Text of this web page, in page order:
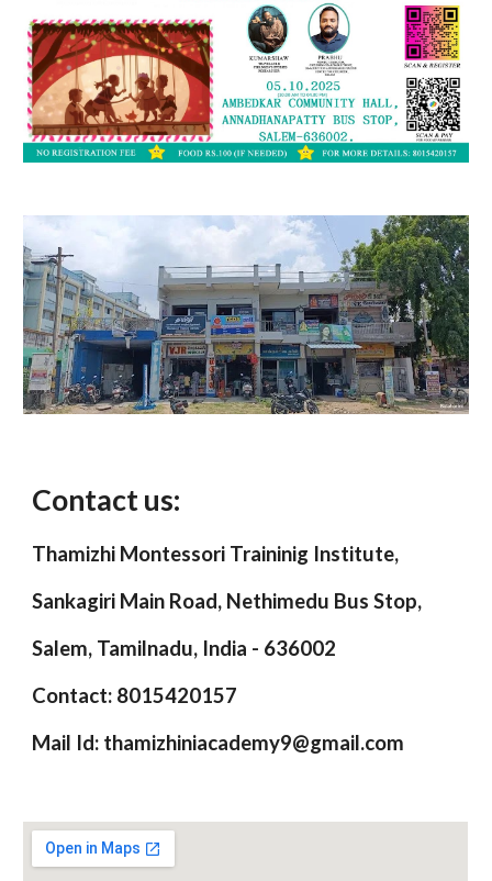
Contact us:
Thamizhi Montessori Traininig Institute,
Sankagiri Main Road, Nethimedu Bus Stop,
Salem, Tamilnadu, India - 636002
Contact: 8015420157
Mail Id: thamizhiniacademy9@gmail.com